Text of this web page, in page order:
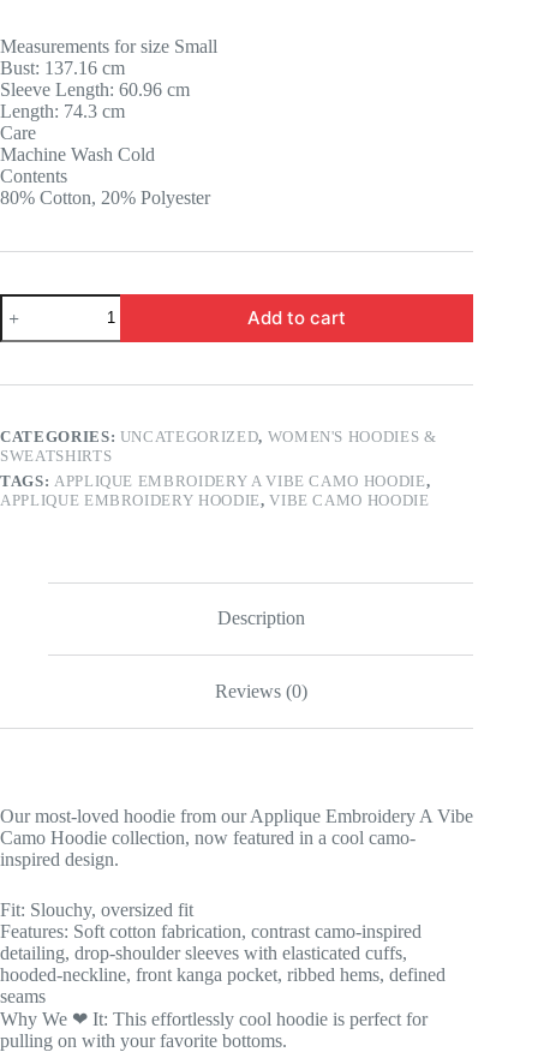
14.58 $.
12.56 $.
Measurements for size Small
Bust: 137.16 cm
Sleeve Length: 60.96 cm
Length: 74.3 cm
Care
Machine Wash Cold
Contents
80% Cotton, 20% Polyester
Quantity
Add to cart
CATEGORIES: UNCATEGORIZED, WOMEN'S HOODIES &
SWEATSHIRTS
TAGS: APPLIQUE EMBROIDERY A VIBE CAMO HOODIE,
APPLIQUE EMBROIDERY HOODIE,VIBE CAMO HOODIE
Description
Reviews (0)
Our most-loved hoodie from our Applique Embroidery A Vibe
Camo Hoodie collection, now featured in a cool camo-
inspired design.
Fit: Slouchy, oversized fit
Features: Soft cotton fabrication, contrast camo-inspired
detailing, drop-shoulder sleeves with elasticated cuffs,
hooded-neckline, front kanga pocket, ribbed hems, defined
seams
Why We ❤ It: This effortlessly cool hoodie is perfect for
pulling on with your favorite bottoms.